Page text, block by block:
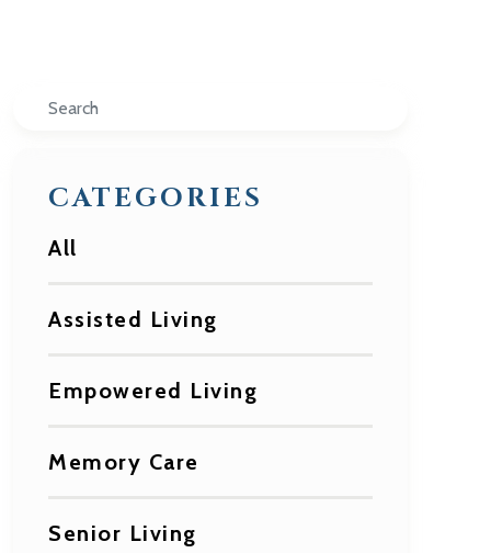
Search
CATEGORIES
All
Assisted Living
Empowered Living
Memory Care
Senior Living